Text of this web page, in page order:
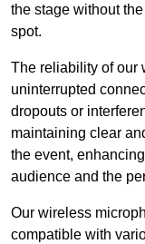
the stage without
spot.
The reliability of our
uninterrupted
dropouts or
maintaining clear
the event,
audience and the
Our wireless
compatible with